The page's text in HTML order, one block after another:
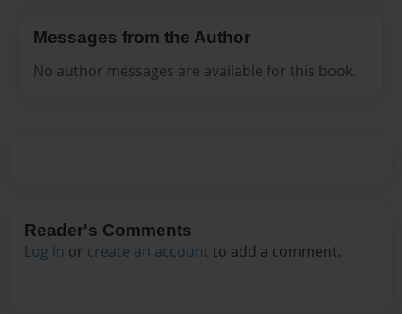
Messages from the Author
No author messages are available for this book.
Reader's Comments
Log in or create an account to add a comment.